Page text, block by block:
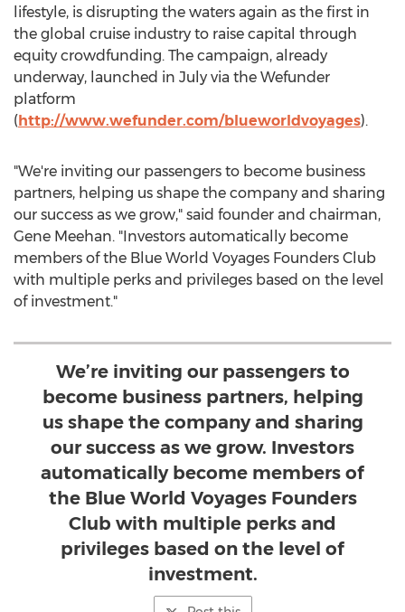
lifestyle, is disrupting the waters again as the first in
the global cruise industry to raise capital through
equity crowdfunding. The campaign, already
underway, launched in July via the Wefunder
platform
(http://www.wefunder.com/blueworldvoyages).
"We're inviting our passengers to become business
partners, helping us shape the company and sharing
our success as we grow," said founder and chairman,
Gene Meehan. "Investors automatically become
members of the Blue World Voyages Founders Club
with multiple perks and privileges based on the level
of investment."
We’re inviting our passengers to
become business partners, helping
us shape the company and sharing
our success as we grow. Investors
automatically become members of
the Blue World Voyages Founders
Club with multiple perks and
privileges based on the level of
investment.